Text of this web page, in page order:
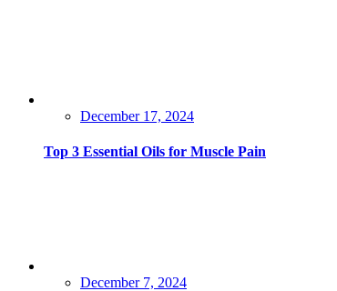
Posted
December 17, 2024
Top 3 Essential Oils for Muscle Pain
Posted
December 7, 2024